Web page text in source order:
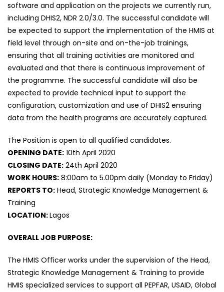
software and application on the projects we currently run,
including DHIS2, NDR 2.0/3.0. The successful candidate will
be expected to support the implementation of the HMIS at
field level through on-site and on-the-job trainings,
ensuring that all training activities are monitored and
evaluated and that there is continuous improvement of
the programme. The successful candidate will also be
expected to provide technical input to support the
configuration, customization and use of DHIS2 ensuring
data from the health programs are accurately captured.
The Position is open to all qualified candidates.
OPENING DATE: 10th April 2020
CLOSING DATE: 24th April 2020
WORK HOURS: 8:00am to 5.00pm daily (Monday to Friday)
REPORTS TO: Head, Strategic Knowledge Management &
Training
LOCATION:Lagos
OVERALL JOB PURPOSE:
The HMIS Officer works under the supervision of the Head,
Strategic Knowledge Management & Training to provide
HMIS specialized services to support all PEPFAR, USAID, Global